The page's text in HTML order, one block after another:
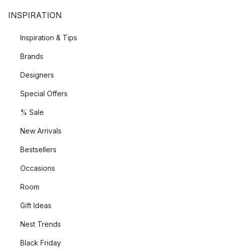
INSPIRATION
Inspiration & Tips
Brands
Designers
Special Offers
% Sale
New Arrivals
Bestsellers
Occasions
Room
Gift Ideas
Nest Trends
Black Friday